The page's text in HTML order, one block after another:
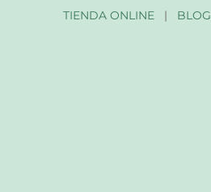
TIENDA ONLINE| BLOG